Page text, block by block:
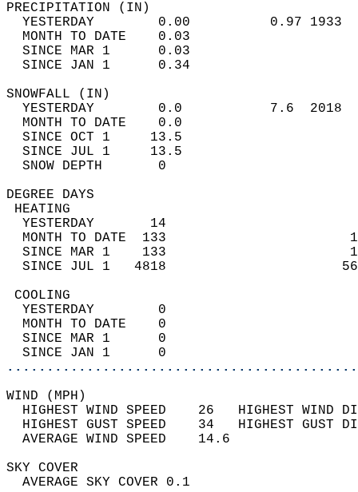
YESTERDAY        0.00          0.97
MONTH TO DATE    0.03
SINCE MAR 1      0.03
SINCE JAN 1      0.34
YESTERDAY        0.0           7.6
MONTH TO DATE    0.0
SINCE OCT 1     13.5
SINCE JUL 1     13.5
SNOW DEPTH
DEGREE
YESTERDAY       14
MONTH TO DATE  133
SINCE MAR 1    133
SINCE JUL 1   4818
YESTERDAY        0
MONTH TO DATE    0
SINCE MAR 1      0
SINCE JAN 1      0
WIND
HIGHEST WIND SPEED    26   HIGHEST
HIGHEST GUST SPEED    34   HIGHEST
AVERAGE WIND
SKY
AVERAGE SKY